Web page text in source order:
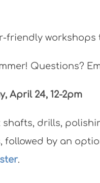
friendly
Questions?
April 24, 12-2pm
drills,
by an
.